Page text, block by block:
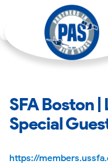
SFA Boston
Special
https://